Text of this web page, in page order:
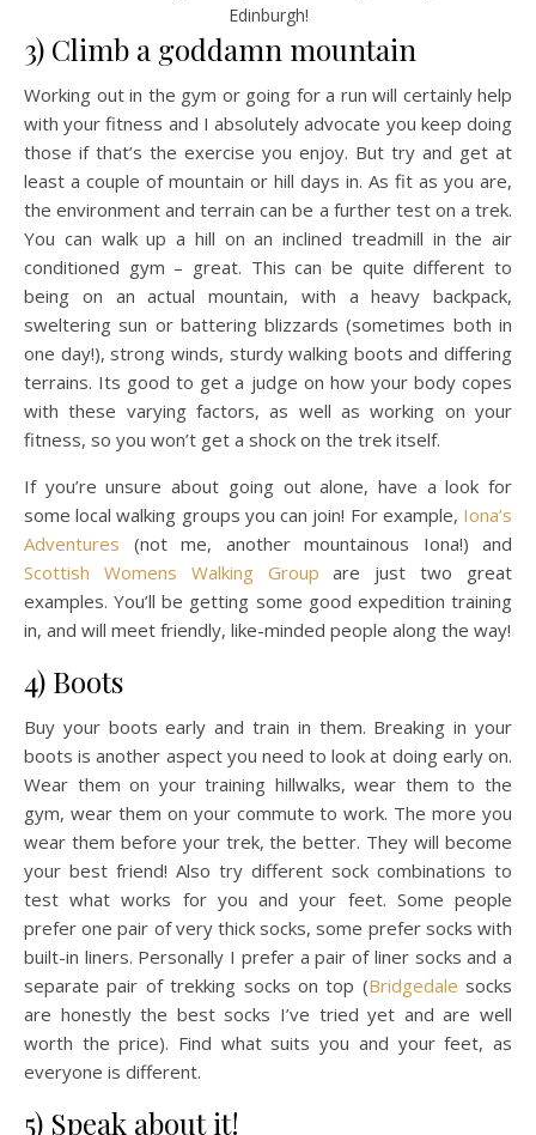
Edinburgh!
3) Climb a goddamn mountain
Working out in the gym or going for a run will certainly help
with your fitness and I absolutely advocate you keep doing
those if that’s the exercise you enjoy. But try and get at
least a couple of mountain or hill days in. As fit as you are,
the environment and terrain can be a further test on a trek.
You can walk up a hill on an inclined treadmill in the air
conditioned gym – great. This can be quite different to
being on an actual mountain, with a heavy backpack,
sweltering sun or battering blizzards (sometimes both in
one day!), strong winds, sturdy walking boots and differing
terrains. Its good to get a judge on how your body copes
with these varying factors, as well as working on your
fitness, so you won’t get a shock on the trek itself.
If you’re unsure about going out alone, have a look for
some local walking groups you can join! For example, Iona’s
Adventures (not me, another mountainous Iona!) and
Scottish Womens Walking Group are just two great
examples. You’ll be getting some good expedition training
in, and will meet friendly, like-minded people along the way!
4) Boots
Buy your boots early and train in them. Breaking in your
boots is another aspect you need to look at doing early on.
Wear them on your training hillwalks, wear them to the
gym, wear them on your commute to work. The more you
wear them before your trek, the better. They will become
your best friend! Also try different sock combinations to
test what works for you and your feet. Some people
prefer one pair of very thick socks, some prefer socks with
built-in liners. Personally I prefer a pair of liner socks and a
separate pair of trekking socks on top (Bridgedale socks
are honestly the best socks I’ve tried yet and are well
worth the price). Find what suits you and your feet, as
everyone is different.
5) Speak about it!